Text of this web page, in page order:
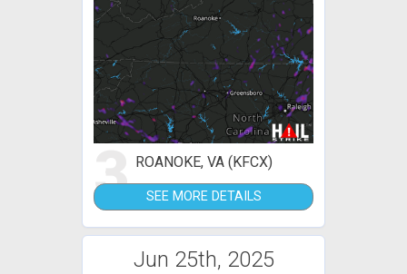
3 ROANOKE, VA (KFCX)
SEE MORE DETAILS
Jun 25th, 2025